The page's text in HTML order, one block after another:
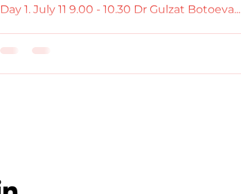
Day 1. July 11 9.00 - 10.30 Dr Gulzat Botoeva...